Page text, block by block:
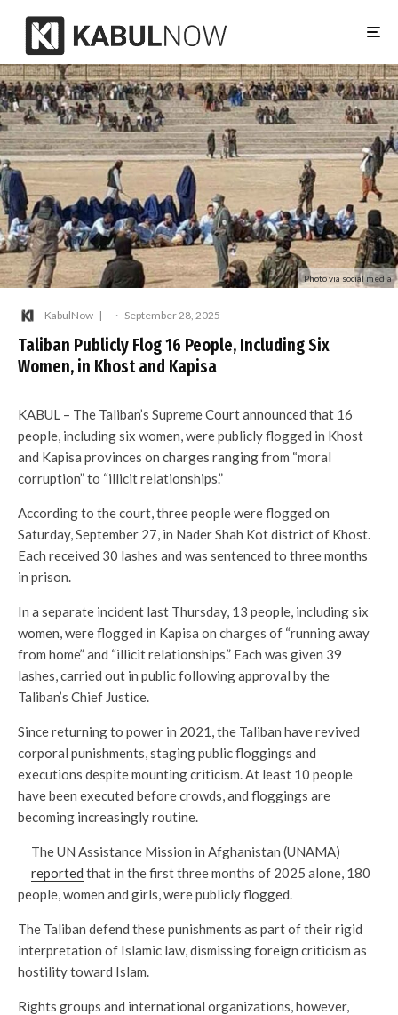
Photo via social media
KabulNow · September 28, 2025
Taliban Publicly Flog 16 People, Including Six
Women, in Khost and Kapisa
KABUL – The Taliban’s Supreme Court announced that 16
people, including six women, were publicly flogged in Khost
and Kapisa provinces on charges ranging from “moral
corruption” to “illicit relationships.”
According to the court, three people were flogged on
Saturday, September 27, in Nader Shah Kot district of Khost.
Each received 30 lashes and was sentenced to three months
in prison.
In a separate incident last Thursday, 13 people, including six
women, were flogged in Kapisa on charges of “running away
from home” and “illicit relationships.” Each was given 39
lashes, carried out in public following approval by the
Taliban’s Chief Justice.
Since returning to power in 2021, the Taliban have revived
corporal punishments, staging public floggings and
executions despite mounting criticism. At least 10 people
have been executed before crowds, and floggings are
becoming increasingly routine.
The UN Assistance Mission in Afghanistan (UNAMA)
reported that in the first three months of 2025 alone, 180
people, women and girls, were publicly flogged.
The Taliban defend these punishments as part of their rigid
interpretation of Islamic law, dismissing foreign criticism as
hostility toward Islam.
Rights groups and international organizations, however,